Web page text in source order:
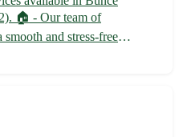
🏠 - Our team of
and stress-free
- We offer competitive rates